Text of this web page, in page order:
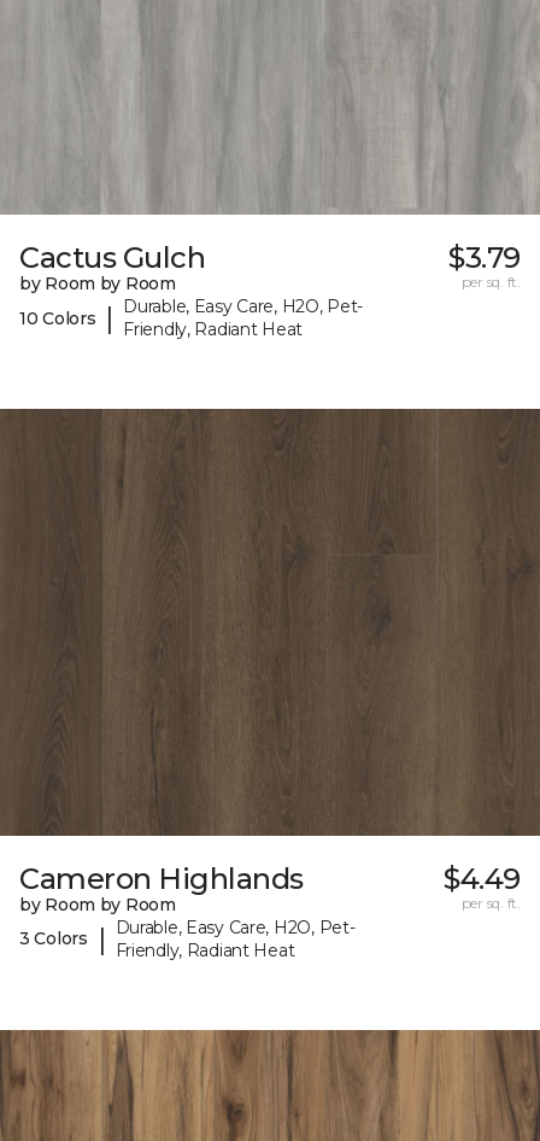
Cactus Gulch
by Room by Room
10 Colors
|
Durable, Easy Care, H2O, Pet-
Friendly, Radiant Heat
$3.79
per sq. ft.
Cameron Highlands
by Room by Room
3 Colors
|
Durable, Easy Care, H2O, Pet-
Friendly, Radiant Heat
$4.49
per sq. ft.